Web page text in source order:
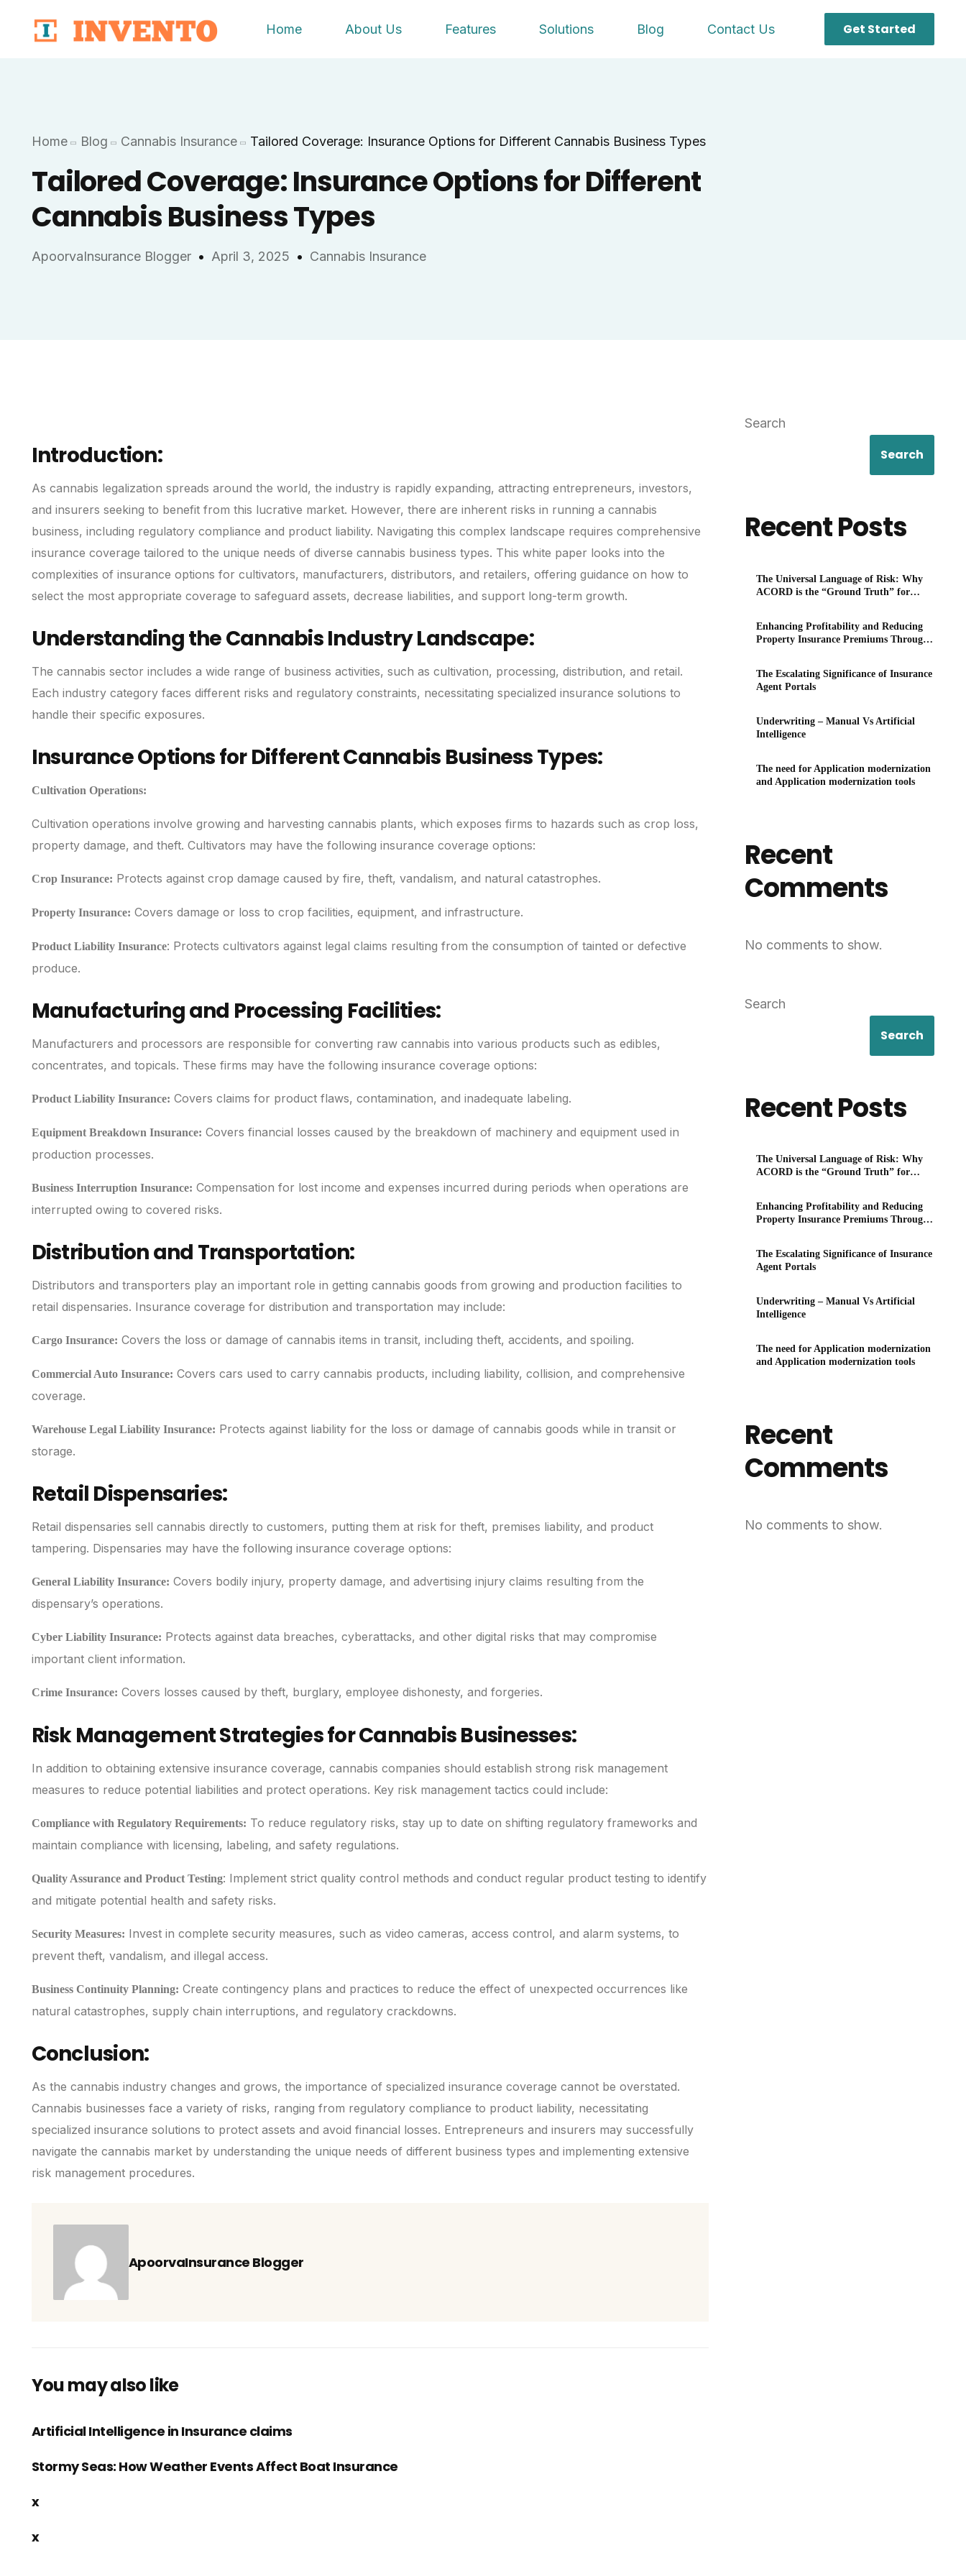
Home About Us Features Solutions Blog Contact Us Get Started
Home Blog Cannabis Insurance Tailored Coverage: Insurance Options for Different Cannabis Business Types
Tailored Coverage: Insurance Options for Different
Cannabis Business Types
ApoorvaInsurance Blogger April 3, 2025 Cannabis Insurance
Introduction:
As cannabis legalization spreads around the world, the industry is rapidly expanding, attracting entrepreneurs, investors,
and insurers seeking to benefit from this lucrative market. However, there are inherent risks in running a cannabis
business, including regulatory compliance and product liability. Navigating this complex landscape requires comprehensive
insurance coverage tailored to the unique needs of diverse cannabis business types. This white paper looks into the
complexities of insurance options for cultivators, manufacturers, distributors, and retailers, offering guidance on how to
select the most appropriate coverage to safeguard assets, decrease liabilities, and support long-term growth.
Understanding the Cannabis Industry Landscape:
The cannabis sector includes a wide range of business activities, such as cultivation, processing, distribution, and retail.
Each industry category faces different risks and regulatory constraints, necessitating specialized insurance solutions to
handle their specific exposures.
Insurance Options for Different Cannabis Business Types:
Cultivation Operations:
Cultivation operations involve growing and harvesting cannabis plants, which exposes firms to hazards such as crop loss,
property damage, and theft. Cultivators may have the following insurance coverage options:
Crop Insurance: Protects against crop damage caused by fire, theft, vandalism, and natural catastrophes.
Property Insurance: Covers damage or loss to crop facilities, equipment, and infrastructure.
Product Liability Insurance: Protects cultivators against legal claims resulting from the consumption of tainted or defective
produce.
Manufacturing and Processing Facilities:
Manufacturers and processors are responsible for converting raw cannabis into various products such as edibles,
concentrates, and topicals. These firms may have the following insurance coverage options:
Product Liability Insurance: Covers claims for product flaws, contamination, and inadequate labeling.
Equipment Breakdown Insurance: Covers financial losses caused by the breakdown of machinery and equipment used in
production processes.
Business Interruption Insurance: Compensation for lost income and expenses incurred during periods when operations are
interrupted owing to covered risks.
Distribution and Transportation:
Distributors and transporters play an important role in getting cannabis goods from growing and production facilities to
retail dispensaries. Insurance coverage for distribution and transportation may include:
Cargo Insurance: Covers the loss or damage of cannabis items in transit, including theft, accidents, and spoiling.
Commercial Auto Insurance: Covers cars used to carry cannabis products, including liability, collision, and comprehensive
coverage.
Warehouse Legal Liability Insurance: Protects against liability for the loss or damage of cannabis goods while in transit or
storage.
Retail Dispensaries:
Retail dispensaries sell cannabis directly to customers, putting them at risk for theft, premises liability, and product
tampering. Dispensaries may have the following insurance coverage options:
General Liability Insurance: Covers bodily injury, property damage, and advertising injury claims resulting from the
dispensary’s operations.
Cyber Liability Insurance: Protects against data breaches, cyberattacks, and other digital risks that may compromise
important client information.
Crime Insurance: Covers losses caused by theft, burglary, employee dishonesty, and forgeries.
Risk Management Strategies for Cannabis Businesses:
In addition to obtaining extensive insurance coverage, cannabis companies should establish strong risk management
measures to reduce potential liabilities and protect operations. Key risk management tactics could include:
Compliance with Regulatory Requirements: To reduce regulatory risks, stay up to date on shifting regulatory frameworks and
maintain compliance with licensing, labeling, and safety regulations.
Quality Assurance and Product Testing: Implement strict quality control methods and conduct regular product testing to identify
and mitigate potential health and safety risks.
Security Measures: Invest in complete security measures, such as video cameras, access control, and alarm systems, to
prevent theft, vandalism, and illegal access.
Business Continuity Planning: Create contingency plans and practices to reduce the effect of unexpected occurrences like
natural catastrophes, supply chain interruptions, and regulatory crackdowns.
Conclusion:
As the cannabis industry changes and grows, the importance of specialized insurance coverage cannot be overstated.
Cannabis businesses face a variety of risks, ranging from regulatory compliance to product liability, necessitating
specialized insurance solutions to protect assets and avoid financial losses. Entrepreneurs and insurers may successfully
navigate the cannabis market by understanding the unique needs of different business types and implementing extensive
risk management procedures.
ApoorvaInsurance Blogger
You may also like
Artificial Intelligence in Insurance claims
Stormy Seas: How Weather Events Affect Boat Insurance
x
x
Search
Search
Recent Posts
The Universal Language of Risk: Why
ACORD is the “Ground Truth” for
Enhancing Profitability and Reducing
Property Insurance Premiums Through
The Escalating Significance of Insurance
Agent Portals
Underwriting – Manual Vs Artificial
Intelligence
The need for Application modernization
and Application modernization tools
Recent
Comments
No comments to show.
Search
Search
Recent Posts
The Universal Language of Risk: Why
ACORD is the “Ground Truth” for
Enhancing Profitability and Reducing
Property Insurance Premiums Through
The Escalating Significance of Insurance
Agent Portals
Underwriting – Manual Vs Artificial
Intelligence
The need for Application modernization
and Application modernization tools
Recent
Comments
No comments to show.